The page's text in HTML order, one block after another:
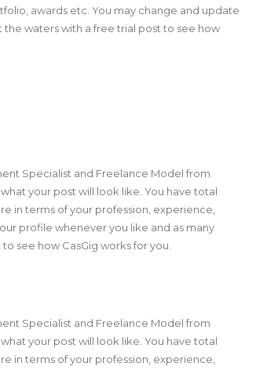
awards etc. You may change and update
the waters with a free trial post to see how
Specialist and Freelance Model from
your post will look like. You have total
in terms of your profession, experience,
profile whenever you like and as many
see how CasGig works for you.
Specialist and Freelance Model from
your post will look like. You have total
in terms of your profession, experience,